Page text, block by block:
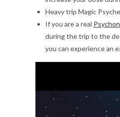
Heavy trip Magic
If you are a real
during the trip to the
you can experience an